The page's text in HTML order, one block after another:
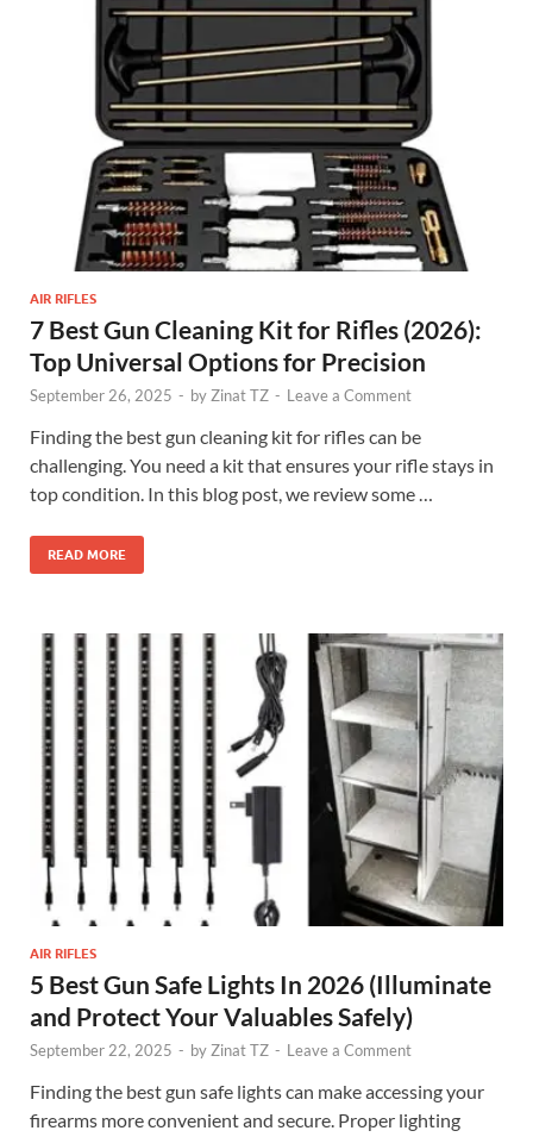
AIR RIFLES
7 Best Gun Cleaning Kit for Rifles (2026):
Top Universal Options for Precision
September 26, 2025 - by Zinat TZ - Leave a Comment
Finding the best gun cleaning kit for rifles can be
challenging. You need a kit that ensures your rifle stays in
top condition. In this blog post, we review some …
READ MORE
AIR RIFLES
5 Best Gun Safe Lights In 2026 (Illuminate
and Protect Your Valuables Safely)
September 22, 2025 - by Zinat TZ - Leave a Comment
Finding the best gun safe lights can make accessing your
firearms more convenient and secure. Proper lighting